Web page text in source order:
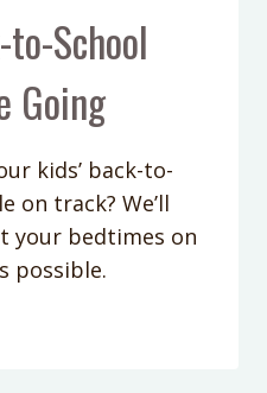
School
Going
kids’ back-to-
on track? We’ll
your bedtimes on
possible.